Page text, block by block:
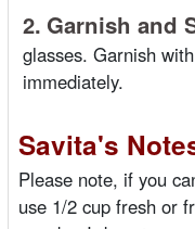
2. Garnish and
glasses. Garnish
immediately.
Savita's
Please note, if you
use 1/2 cup fresh or